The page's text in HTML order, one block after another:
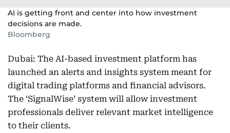
AI is getting front and center into how investment
decisions are made.
Bloomberg
Dubai: The AI-based investment platform has
launched an alerts and insights system meant for
digital trading platforms and financial advisors.
The ‘SignalWise’ system will allow investment
professionals deliver relevant market intelligence
to their clients.